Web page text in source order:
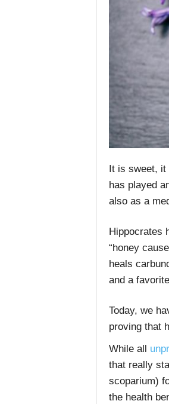
It is sweet,
has played
also as a
Hippocrates
“honey
heals
and a
Today, we
proving that
While all
that really
scoparium)
the health